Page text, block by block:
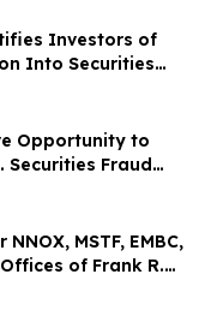
Investors of
Into Securities
Genetics (MYGN)
Opportunity to
Securities Fraud
MSTF, EMBC,
of Frank R.
of Class Actions